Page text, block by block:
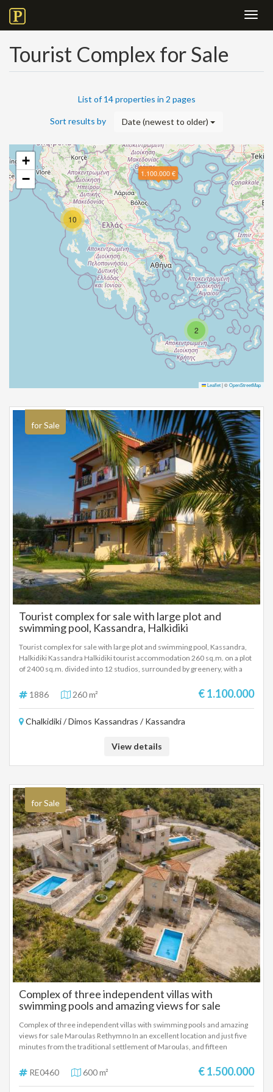
Tourist Complex for Sale
List of 14 properties in 2 pages
Sort results by Date (newest to older)
2
10
1.100.000 €
+
−
Leaflet|©OpenStreetMap
for Sale
Tourist complex for sale with large plot and
swimming pool, Kassandra, Halkidiki
Tourist complex for sale with large plot and swimming pool, Kassandra,
Halkidiki Kassandra Halkidiki tourist accommodation 260 sq.m. on a plot
of 2400 sq.m. divided into 12 studios, surrounded by greenery, with a
money with a selling price of 1.100.000 Euros.
1886 260 m² € 1.100.000
Chalkidiki / Dimos Kassandras / Kassandra
View details
for Sale
Complex of three independent villas with
swimming pools and amazing views for sale
Complex of three independent villas with swimming pools and amazing
views for sale Maroulas Rethymno In an excellent location and just five
minutes from the traditional settlement of Maroulas, and fifteen
fully autonomous villas with separate swimming pools and stunning
mountain and sea views is available for sale. The property is developed
RE0460 600 m² € 1.500.000